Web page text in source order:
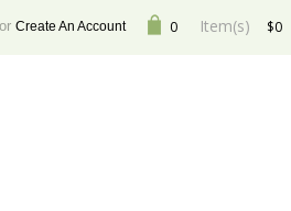
$0
Item(s)
0
or Create An Account